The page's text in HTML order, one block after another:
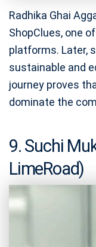
Radhika Ghai
ShopClues, one
platforms. Later,
sustainable and
journey proves
dominate the
9. Suchi
LimeRoad)